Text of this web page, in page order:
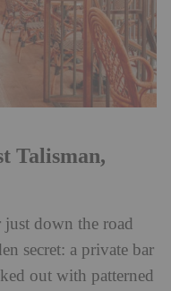
Talisman,
down the road
secret: a private bar
out with patterned